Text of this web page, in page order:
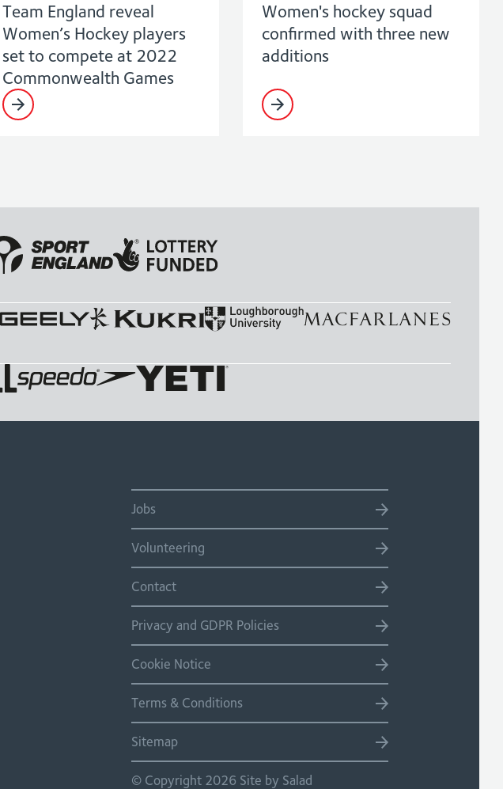
Team England reveal
Women’s Hockey players
set to compete at 2022
Commonwealth Games
Women's hockey squad
confirmed with three new
additions
Jobs
Volunteering
Contact
Privacy and GDPR Policies
Cookie Notice
Terms & Conditions
Sitemap
© Copyright 2026 Site by Salad